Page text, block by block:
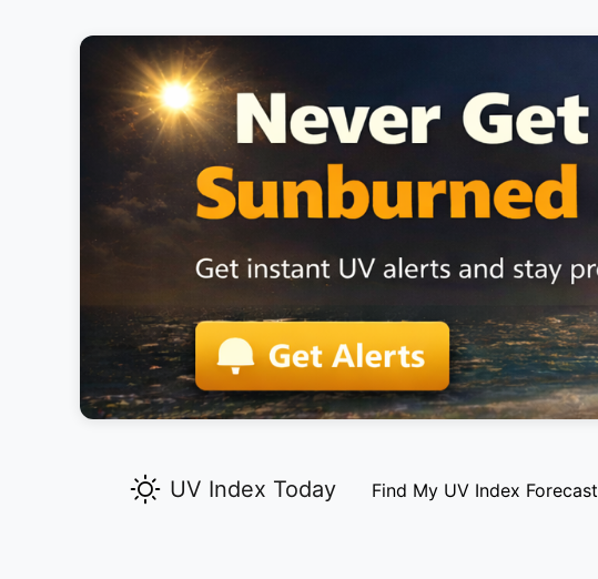
UV Index Today Find My UV Index Forecast